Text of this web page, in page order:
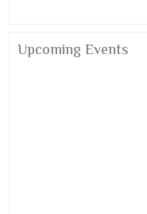
Upcoming Events